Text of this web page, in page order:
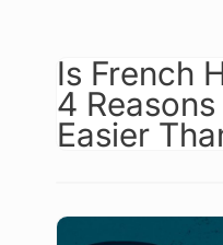
Is French
4
Easier